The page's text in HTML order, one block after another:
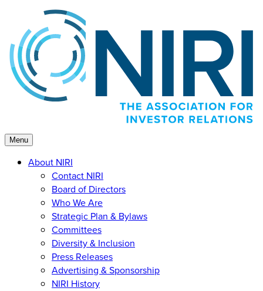
content
Menu
About NIRI
Contact NIRI
Board of Directors
Who We Are
Strategic Plan & Bylaws
Committees
Diversity & Inclusion
Press Releases
Advertising & Sponsorship
NIRI History